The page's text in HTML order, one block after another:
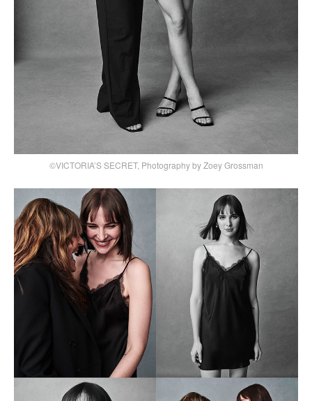
©VICTORIA’S SECRET, Photography by Zoey Grossman